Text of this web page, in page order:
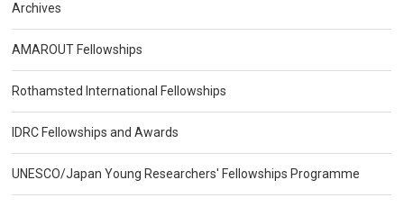
Archives
AMAROUT Fellowships
Rothamsted International Fellowships
IDRC Fellowships and Awards
UNESCO/Japan Young Researchers' Fellowships Programme